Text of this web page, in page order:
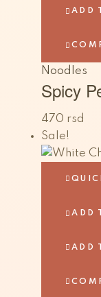
ADD
Noodles
Spicy
470 rsd
Sale!
ADD
ADD